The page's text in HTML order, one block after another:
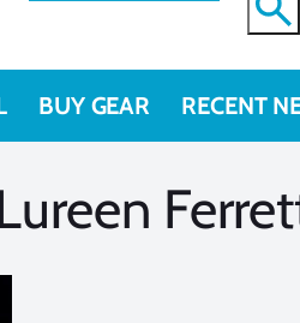
BUY GEAR RECENT